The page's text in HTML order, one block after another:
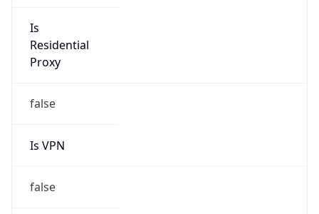
Is
Residential
Proxy
false
Is VPN
false